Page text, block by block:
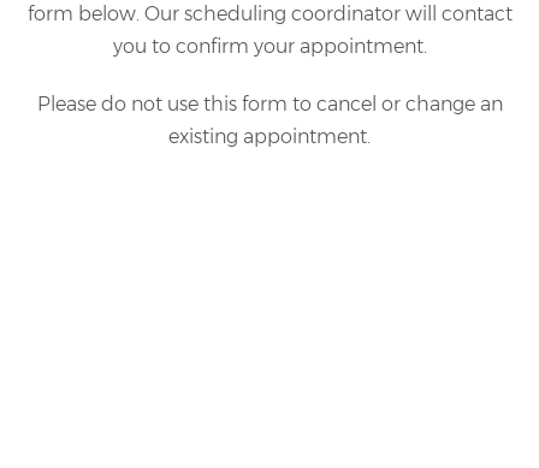
form below. Our scheduling coordinator will contact
you to confirm your appointment.
Please do not use this form to cancel or change an
existing appointment.